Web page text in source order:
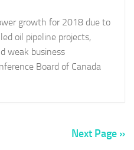
growth for 2018 due to
oil pipeline projects,
weak business
Board of Canada
Next Page »